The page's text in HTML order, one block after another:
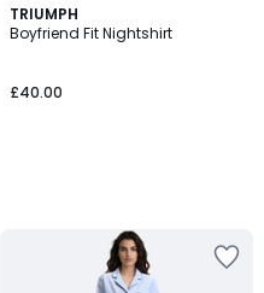
TRIUMPH
Boyfriend Fit Nightshirt
£40.00